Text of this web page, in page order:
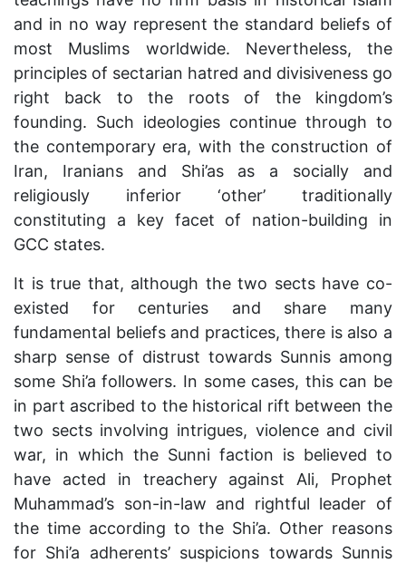
and in no way represent the standard beliefs of
most Muslims worldwide. Nevertheless, the
principles of sectarian hatred and divisiveness go
right back to the roots of the kingdom’s
founding. Such ideologies continue through to
the contemporary era, with the construction of
Iran, Iranians and Shi’as as a socially and
religiously inferior ‘other’ traditionally
constituting a key facet of nation-building in
GCC states.
It is true that, although the two sects have co-
existed for centuries and share many
fundamental beliefs and practices, there is also a
sharp sense of distrust towards Sunnis among
some Shi’a followers. In some cases, this can be
in part ascribed to the historical rift between the
two sects involving intrigues, violence and civil
war, in which the Sunni faction is believed to
have acted in treachery against Ali, Prophet
Muhammad’s son-in-law and rightful leader of
the time according to the Shi’a. Other reasons
for Shi’a adherents’ suspicions towards Sunnis